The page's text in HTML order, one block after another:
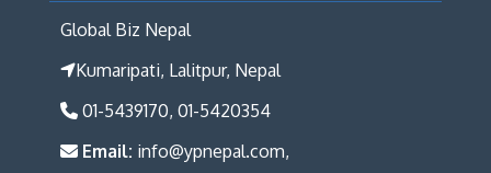
Global Biz Nepal
Kumaripati, Lalitpur, Nepal
01-5439170, 01-5420354
Email: info@ypnepal.com,